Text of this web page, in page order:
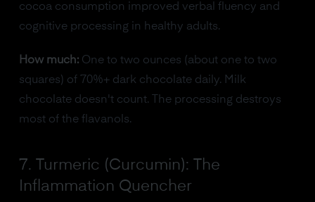
cocoa consumption improved verbal fluency and
cognitive processing in healthy adults.
How much:One to two ounces (about one to two
squares) of 70%+ dark chocolate daily. Milk
chocolate doesn't count. The processing destroys
most of the flavanols.
7. Turmeric (Curcumin): The
Inflammation Quencher